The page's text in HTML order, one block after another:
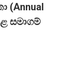
(Annual
සමාගම්